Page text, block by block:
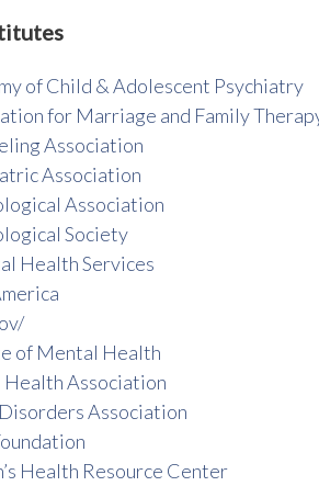
of Child & Adolescent Psychiatry
for Marriage and Family
Association
Association
Association
Society
Health Services
of Mental Health
Association
Association
Health Resource Center